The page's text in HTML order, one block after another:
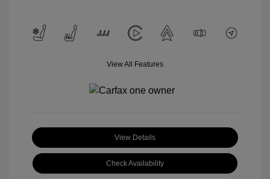
View All Features
View Details
Check Availability